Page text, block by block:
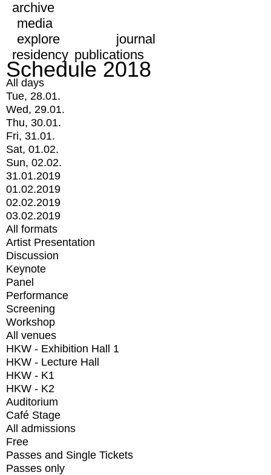
archive
media
explore
journal
residency publications
Schedule 2018
All days
Tue, 28.01.
Wed, 29.01.
Thu, 30.01.
Fri, 31.01.
Sat, 01.02.
Sun, 02.02.
31.01.2019
01.02.2019
02.02.2019
03.02.2019
All formats
Artist Presentation
Discussion
Keynote
Panel
Performance
Screening
Workshop
All venues
HKW - Exhibition Hall 1
HKW - Lecture Hall
HKW - K1
HKW - K2
Auditorium
Café Stage
All admissions
Free
Passes and Single Tickets
Passes only